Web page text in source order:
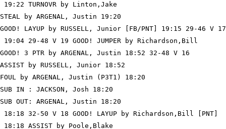
19:22 TURNOVR by Linton,Jake
STEAL by ARGENAL, Justin 19:20
GOOD! LAYUP by RUSSELL, Junior [FB/PNT] 19:15 29-46 V 17
19:04 29-48 V 19 GOOD! JUMPER by Richardson,Bill
GOOD! 3 PTR by ARGENAL, Justin 18:52 32-48 V 16
ASSIST by RUSSELL, Junior 18:52
FOUL by ARGENAL, Justin (P3T1) 18:20
SUB IN : JACKSON, Josh 18:20
SUB OUT: ARGENAL, Justin 18:20
18:18 32-50 V 18 GOOD! LAYUP by Richardson,Bill [PNT]
18:18 ASSIST by Poole,Blake